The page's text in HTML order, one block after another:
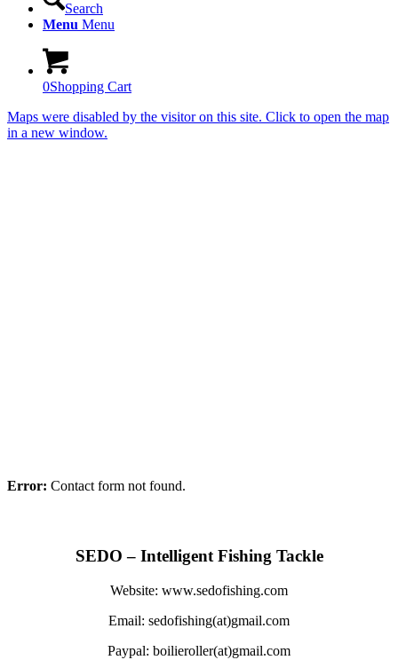
Search
Menu Menu
0Shopping Cart
Maps were disabled by the visitor on this site. Click to open the map
in a new window.
Error: Contact form not found.
SEDO – Intelligent Fishing Tackle
Website: www.sedofishing.com
Email: sedofishing(at)gmail.com
Paypal: boilieroller(at)gmail.com